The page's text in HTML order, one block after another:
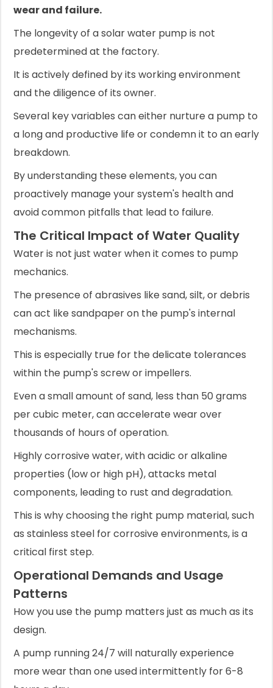
wear and failure.
The longevity of a solar water pump is not
predetermined at the factory.
It is actively defined by its working environment
and the diligence of its owner.
Several key variables can either nurture a pump to
a long and productive life or condemn it to an early
breakdown.
By understanding these elements, you can
proactively manage your system's health and
avoid common pitfalls that lead to failure.
The Critical Impact of Water Quality
Water is not just water when it comes to pump
mechanics.
The presence of abrasives like sand, silt, or debris
can act like sandpaper on the pump's internal
mechanisms.
This is especially true for the delicate tolerances
within the pump's screw or impellers.
Even a small amount of sand, less than 50 grams
per cubic meter, can accelerate wear over
thousands of hours of operation.
Highly corrosive water, with acidic or alkaline
properties (low or high pH), attacks metal
components, leading to rust and degradation.
This is why choosing the right pump material, such
as stainless steel for corrosive environments, is a
critical first step.
Operational Demands and Usage
Patterns
How you use the pump matters just as much as its
design.
A pump running 24/7 will naturally experience
more wear than one used intermittently for 6-8